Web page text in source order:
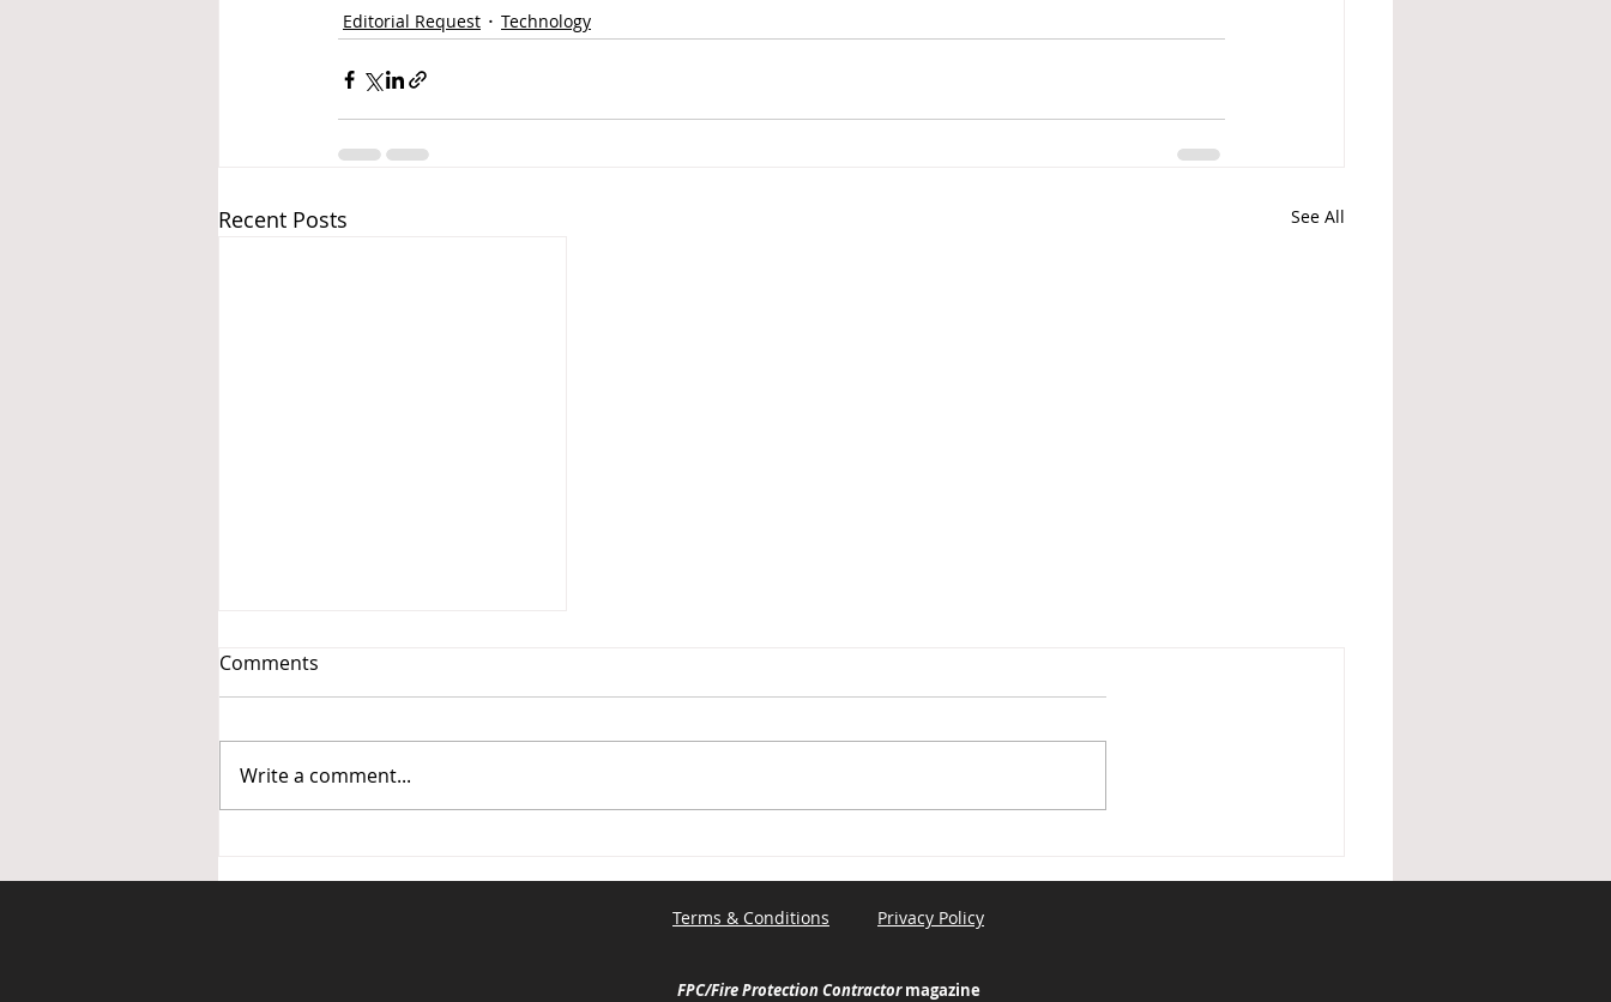
Editorial Request
Technology
Recent Posts See All
Estimating for Fire Sprinkler
Comments
Write a comment...
Terms & Conditions Privacy Policy
FPC/Fire Protection Contractor magazine